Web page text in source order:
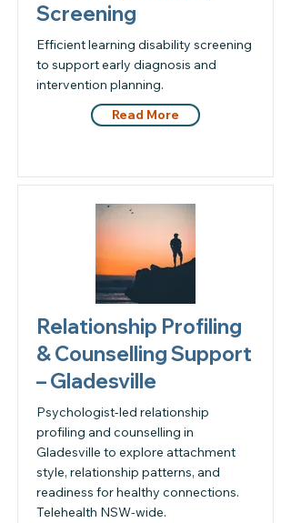
Screening
Efficient learning disability screening
to support early diagnosis and
intervention planning.
Read More
Relationship Profiling
& Counselling Support
– Gladesville
Psychologist-led relationship
profiling and counselling in
Gladesville to explore attachment
style, relationship patterns, and
readiness for healthy connections.
Telehealth NSW-wide.